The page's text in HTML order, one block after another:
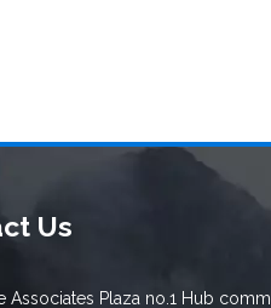
Us
Associates Plaza no.1 Hub